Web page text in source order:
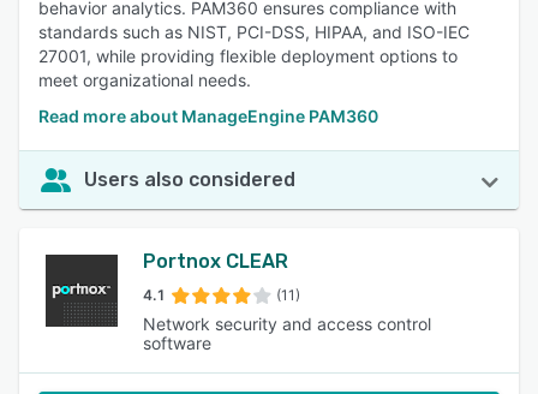
behavior analytics. PAM360 ensures compliance with
standards such as NIST, PCI-DSS, HIPAA, and ISO-IEC
27001, while providing flexible deployment options to
meet organizational needs.
Read more about ManageEngine PAM360
Users also considered
Portnox CLEAR
4.1 (11)
Network security and access control
software